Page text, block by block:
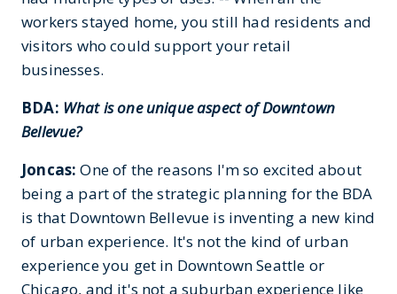
workers stayed home, you still had residents and
visitors who could support your retail
businesses.
BDA: What is one unique aspect of Downtown
Bellevue?
Joncas: One of the reasons I'm so excited about
being a part of the strategic planning for the BDA
is that Downtown Bellevue is inventing a new kind
of urban experience. It's not the kind of urban
experience you get in Downtown Seattle or
Chicago, and it's not a suburban experience like